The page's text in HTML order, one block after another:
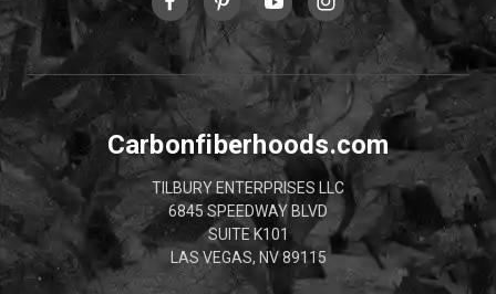
Carbonfiberhoods.com
TILBURY ENTERPRISES LLC
6845 SPEEDWAY BLVD
SUITE K101
LAS VEGAS, NV 89115